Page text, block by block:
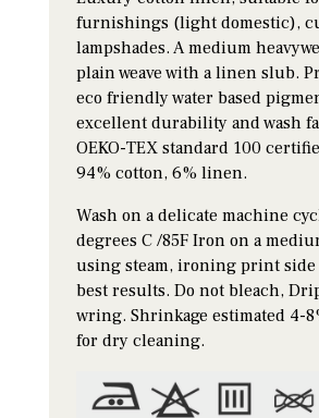
furnishings (light domestic),
lampshades. A medium
plain weave with a linen slub.
eco friendly water based
excellent durability and wash
OEKO-TEX standard 100
94% cotton, 6% linen.
Wash on a delicate machine
degrees C /85F Iron on a
using steam, ironing print side
best results. Do not bleach,
wring. Shrinkage estimated 4-
for dry cleaning.